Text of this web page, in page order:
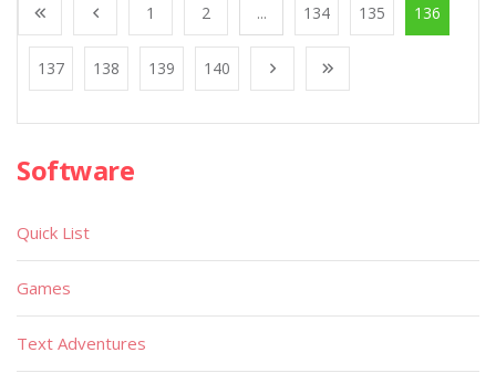
1 2 ... 134 135 136
137 138 139 140
Software
Quick List
Games
Text Adventures